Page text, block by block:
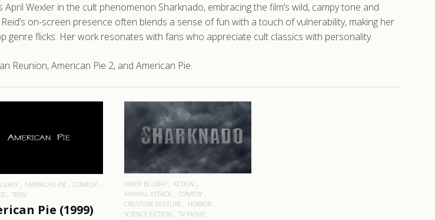
Wexler in the cult phenomenon Sharknado, embracing the film’s wild, campy tone and
on-screen presence often blends a sense of fun with a touch of vulnerability, making her
flicks. Her work resonates with fans who appreciate cult classics with personality.
Reunion, American Pie 2, and American Pie.
READ MORE
AMERICAN PIE
COMEDY
TEEN
Pie (1999)
READ MORE
1080P BLURAY
ACTION
ANIMAL ATTACK
COMEDY
CREATURE FEATURE
HORROR
SCIENCE FICTION
TV MOVIE